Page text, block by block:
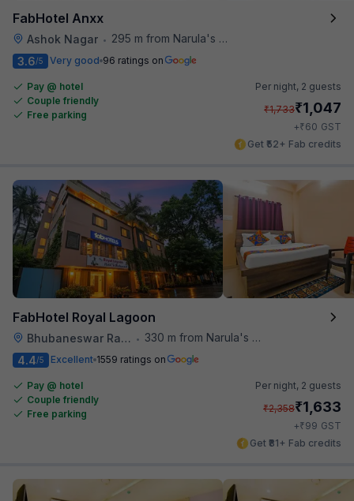
FabHotel Anxx
Ashok Nagar •
295 m from Narula's Restaurant
3.6/5 Very good 96 ratings on
Pay @ hotel
Couple friendly
Free parking
Per night, 2 guests
₹1,733₹1,047
+₹60 GST
Get ₹52+ Fab credits
FabHotel Royal Lagoon
Bhubaneswar Railway Station •
330 m from Narula's Restaurant
4.4/5 Excellent 1559 ratings on
Pay @ hotel
Couple friendly
Free parking
Per night, 2 guests
₹2,358₹1,633
+₹99 GST
Get ₹81+ Fab credits